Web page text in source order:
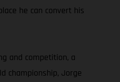
he can convert his
and competition, a
championship, Jorge